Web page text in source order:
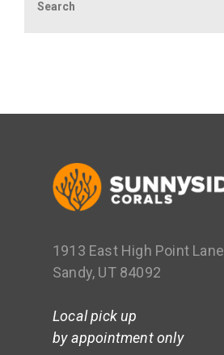
1913 East High Point Lane
Sandy, UT 84092
Local pick up
by appointment only